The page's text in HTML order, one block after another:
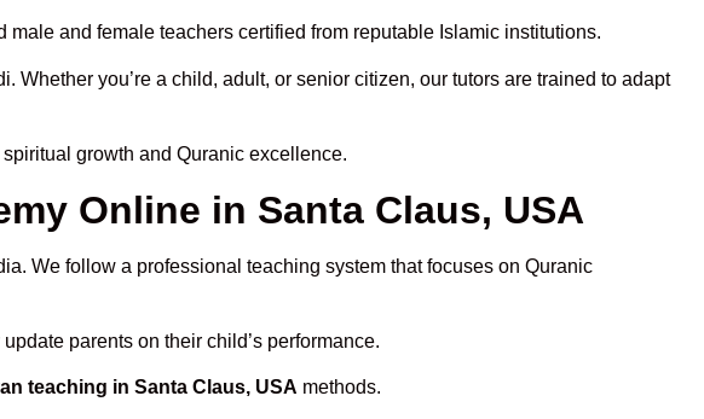
and female teachers certified from reputable Islamic institutions.
you’re a child, adult, or senior citizen, our tutors are trained to adapt
growth and Quranic excellence.
Online in Santa Claus, USA
We follow a professional teaching system that focuses on Quranic
parents on their child’s performance.
teaching in Santa Claus, USA methods.